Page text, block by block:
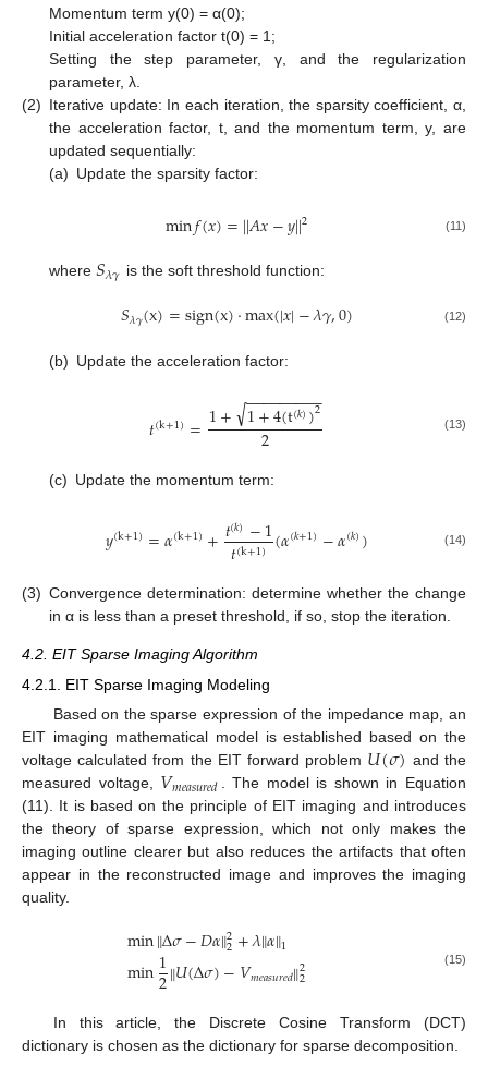
Momentum term y(0) = α(0);
Initial acceleration factor t(0) = 1;
Setting the step parameter, γ, and the regularization
parameter, λ.
(2) Iterative update: In each iteration, the sparsity coefficient, α,
the acceleration factor, t, and the momentum term, y, are
updated sequentially:
(a) Update the sparsity factor:
min𝑓(𝑥)=||𝐴𝑥−𝑦||2 (11)
where 𝑆𝜆𝛾 is the soft threshold function:
𝑆𝜆𝛾(x)=sign(x)⋅max(|𝑥|−𝜆𝛾,0) (12)
(b) Update the acceleration factor:
𝑡(k+1)=1+ 1+4(t(𝑘))2
− −
−−−−−−−
√ 2 (13)
(c) Update the momentum term:
𝑦(k+1)=𝛼(k+1)+𝑡(𝑘)−1
𝑡(k+1) (𝛼(𝑘+1)−𝛼(𝑘)) (14)
(3) Convergence determination: determine whether the change
in α is less than a preset threshold, if so, stop the iteration.
4.2. EIT Sparse Imaging Algorithm
4.2.1. EIT Sparse Imaging Modeling
Based on the sparse expression of the impedance map, an
EIT imaging mathematical model is established based on the
voltage calculated from the EIT forward problem 𝑈(𝜎) and the
measured voltage, 𝑉𝑚𝑒𝑎𝑠𝑢𝑟𝑒𝑑
. The model is shown in Equation
(11). It is based on the principle of EIT imaging and introduces
the theory of sparse expression, which not only makes the
imaging outline clearer but also reduces the artifacts that often
appear in the reconstructed image and improves the imaging
quality.
min‖Δ𝜎−𝐷𝛼‖2
2+𝜆‖𝛼‖1
min1
2‖𝑈(Δ𝜎)−𝑉𝑚𝑒𝑎𝑠𝑢𝑟𝑒𝑑‖2
2 (15)
In this article, the Discrete Cosine Transform (DCT)
dictionary is chosen as the dictionary for sparse decomposition.